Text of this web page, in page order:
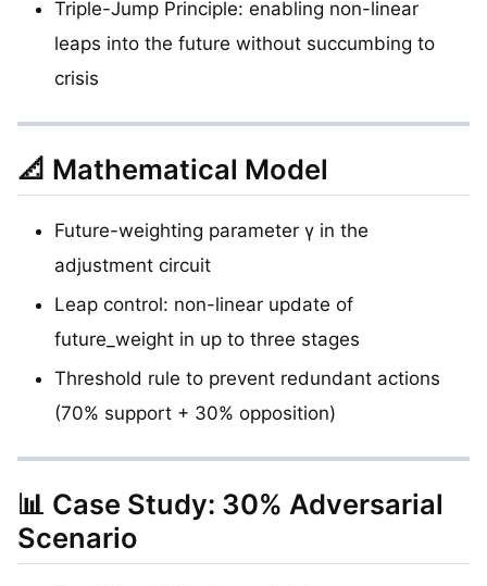
Triple-Jump Principle: enabling non-linear
leaps into the future without succumbing to
crisis
📐 Mathematical Model
Future-weighting parameter γ in the
adjustment circuit
Leap control: non-linear update of
future_weight in up to three stages
Threshold rule to prevent redundant actions
(70% support + 30% opposition)
📊 Case Study: 30% Adversarial
Scenario